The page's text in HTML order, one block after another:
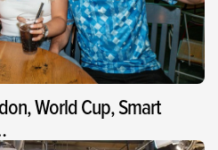
World Cup, Smart